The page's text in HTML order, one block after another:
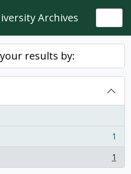
Archives
results by:
1
1